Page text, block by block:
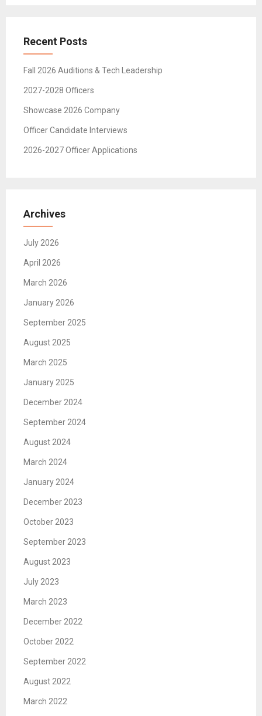
Recent Posts
Fall 2026 Auditions & Tech Leadership
2027-2028 Officers
Showcase 2026 Company
Officer Candidate Interviews
2026-2027 Officer Applications
Archives
July 2026
April 2026
March 2026
January 2026
September 2025
August 2025
March 2025
January 2025
December 2024
September 2024
August 2024
March 2024
January 2024
December 2023
October 2023
September 2023
August 2023
July 2023
March 2023
December 2022
October 2022
September 2022
August 2022
March 2022